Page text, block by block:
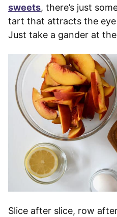
sweets, there’s just
tart that attracts the
Just take a gander at
Slice after slice, row